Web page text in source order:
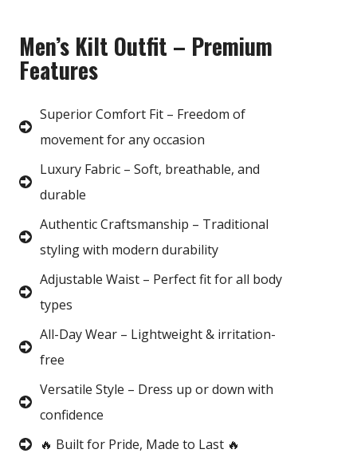
Men’s Kilt Outfit – Premium
Features
Superior Comfort Fit – Freedom of
movement for any occasion
Luxury Fabric – Soft, breathable, and
durable
Authentic Craftsmanship – Traditional
styling with modern durability
Adjustable Waist – Perfect fit for all body
types
All-Day Wear – Lightweight & irritation-
free
Versatile Style – Dress up or down with
confidence
🔥 Built for Pride, Made to Last 🔥